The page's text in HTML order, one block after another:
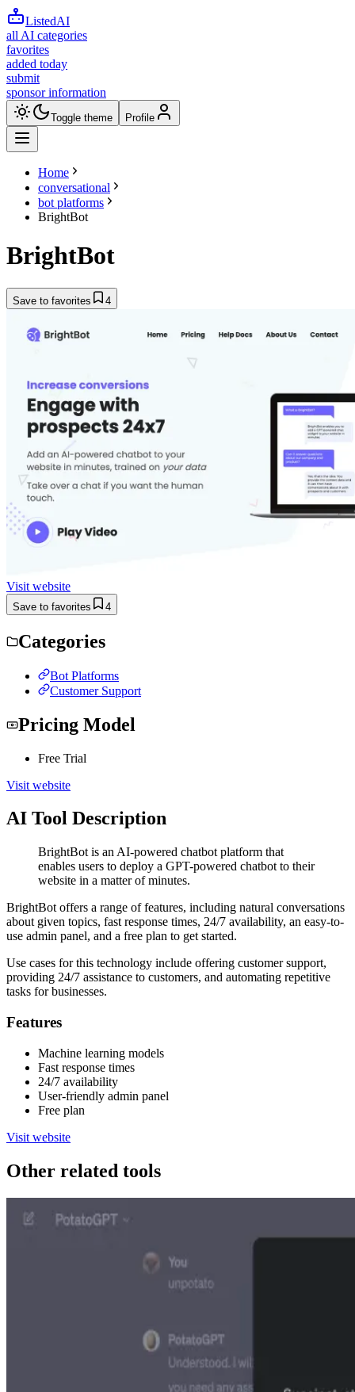
ListedAI
all AI categories
favorites
added today
submit
sponsor information
Toggle theme Profile
Home
conversational
bot platforms
BrightBot
BrightBot
Save to favorites 4
Visit website
Save to favorites 4
Categories
Bot Platforms
Customer Support
Pricing Model
Free Trial
Visit website
AI Tool Description
BrightBot is an AI-powered chatbot platform that
enables users to deploy a GPT-powered chatbot to their
website in a matter of minutes.
BrightBot offers a range of features, including natural conversations
about given topics, fast response times, 24/7 availability, an easy-to-
use admin panel, and a free plan to get started.
Use cases for this technology include offering customer support,
providing 24/7 assistance to customers, and automating repetitive
tasks for businesses.
Features
Machine learning models
Fast response times
24/7 availability
User-friendly admin panel
Free plan
Visit website
Other related tools